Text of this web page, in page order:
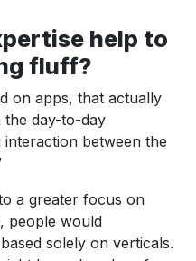
help to
fluff?
on apps, that actually
the day-to-day
between the
a greater focus on
people would
solely on verticals.